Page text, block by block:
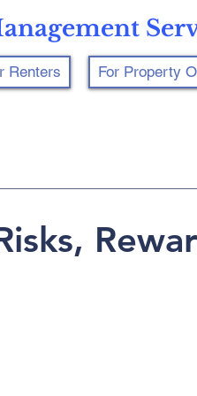
Renters For Property